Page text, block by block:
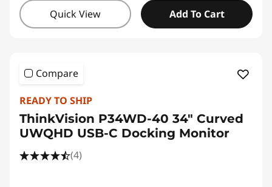
Quick View Add To Cart
Compare
READY TO SHIP
ThinkVision P34WD-40 34" Curved
UWQHD USB-C Docking Monitor
(4)